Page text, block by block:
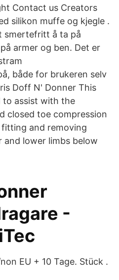
Contact us Creators
silikon muffe og kjegle .
smertefritt å ta på
armer og ben. Det er
både for brukeren selv
Doff N' Donner This
to assist with the
closed toe compression
and removing
and lower limbs below
-
EU + 10 Tage. Stück .